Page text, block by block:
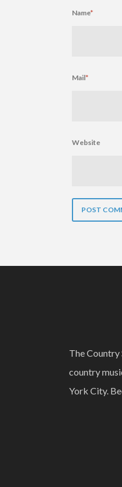
Name*
Mail*
Website
The Country
country
York City.